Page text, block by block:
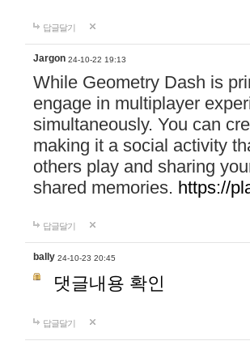
답글달기
Jargon 24-10-22 19:13
While Geometry Dash is
engage in multiplayer
simultaneously. You can
making it a social activity
others play and sharing
shared memories. https://
답글달기
bally 24-10-23 20:45
댓글내용 확인
답글달기